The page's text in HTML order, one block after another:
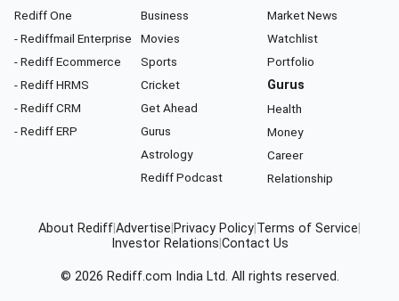
Rediff One
- Rediffmail Enterprise
- Rediff Ecommerce
- Rediff HRMS
- Rediff CRM
- Rediff ERP
Business
Movies
Sports
Cricket
Get Ahead
Gurus
Astrology
Rediff Podcast
Market News
Watchlist
Portfolio
Gurus
Health
Money
Career
Relationship
About RediffAdvertise Privacy Policy Terms of Service
Investor Relations Contact Us
© 2026 Rediff.com India Ltd. All rights reserved.